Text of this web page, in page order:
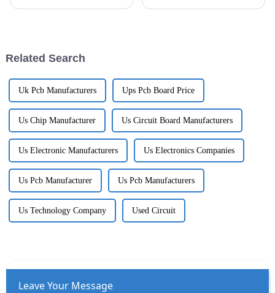
Related Search
Uk Pcb Manufacturers Ups Pcb Board Price
Us Chip Manufacturer Us Circuit Board Manufacturers
Us Electronic Manufacturers Us Electronics Companies
Us Pcb Manufacturer Us Pcb Manufacturers
Us Technology Company Used Circuit
Leave Your Message